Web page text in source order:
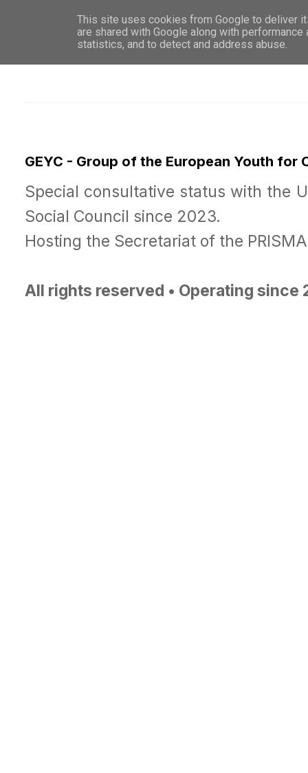
WHO
GEYC - Group of the European Youth for
Special consultative status with the
Social Council since 2023.
Hosting the Secretariat of the
All rights reserved • Operating since
This site uses cookies from Google to deliver
are shared with Google along with
statistics, and to detect and address abuse.